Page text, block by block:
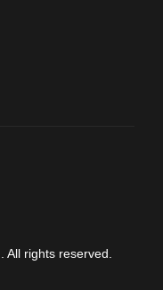
rights reserved.